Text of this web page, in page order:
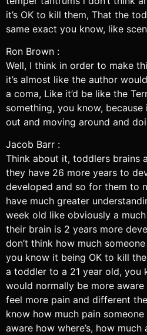
it’s OK to kill them, That the
same exact you know, like
Ron Brown :
Well, I think in order to make
it’s almost like the author
a coma, Like it’d be like the
something, you know,
out and moving around and
Jacob Barr :
Think about it, toddlers brains
they have 26 more years to
developed and so for them to
have much greater
week old like obviously a
their brain is 2 years more
don’t think how much
you know it being OK to kill
a toddler to a 21 year old, you
would normally be more
feel more pain and different
know how much pain
aware how where’s, how